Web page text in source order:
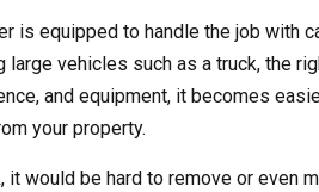
is equipped to handle the job with
vehicles such as a truck, the
and equipment, it becomes
your property.
would be hard to remove or even